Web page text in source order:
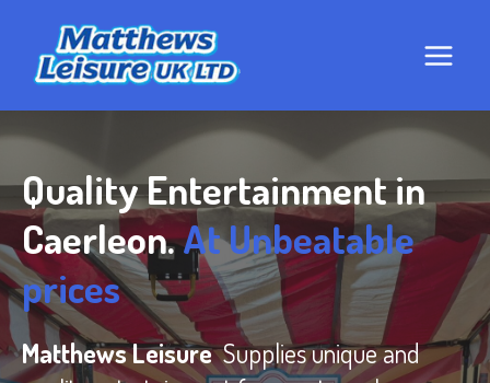
content
Quality Entertainment in
Caerleon.At Unbeatable
prices
Matthews LeisureSupplies unique and